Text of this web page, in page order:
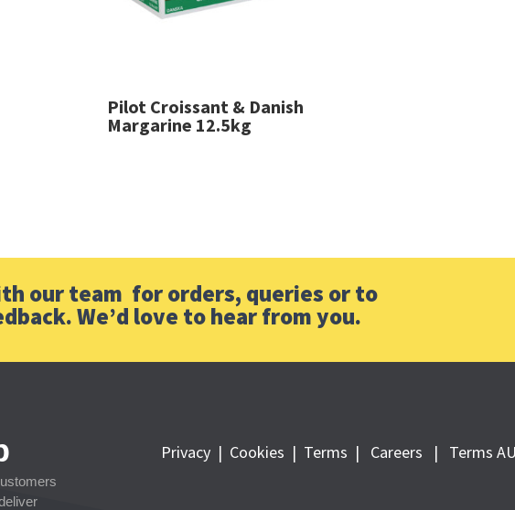
Pilot Croissant & Danish
Margarine 12.5kg
our team for orders, queries or to
We’d love to hear from you.
Privacy | Cookies | Terms | Careers | Terms AU